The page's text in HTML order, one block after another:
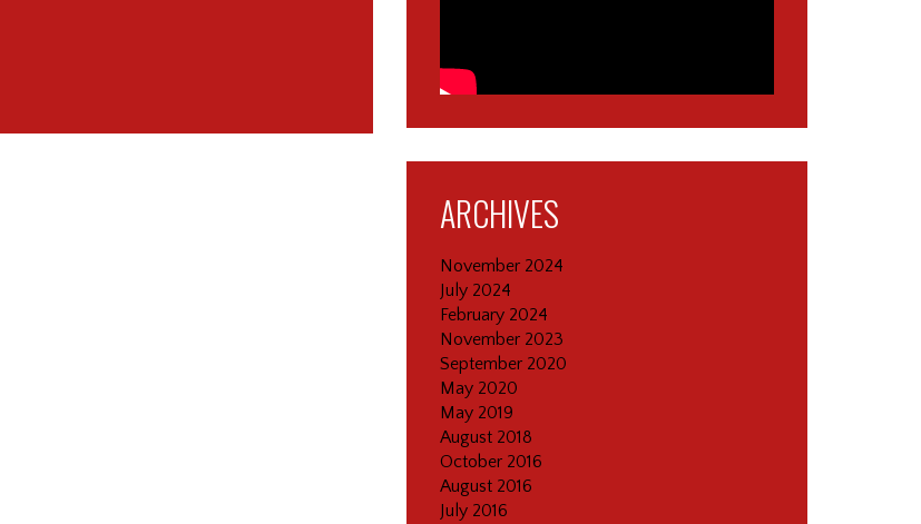
ARCHIVES
November 2024
July 2024
February 2024
November 2023
September 2020
May 2020
May 2019
August 2018
October 2016
August 2016
July 2016